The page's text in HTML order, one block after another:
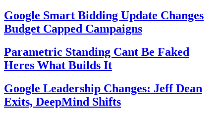
Google Smart Bidding Update Changes
Budget Capped Campaigns
Parametric Standing Cant Be Faked
Heres What Builds It
Google Leadership Changes: Jeff Dean
Exits, DeepMind Shifts